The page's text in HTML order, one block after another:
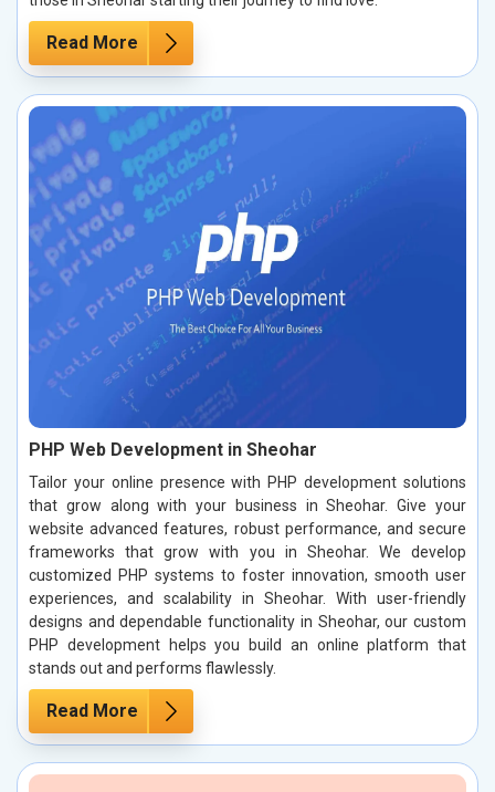
Read More
PHP Web Development in Sheohar
Tailor your online presence with PHP development solutions
that grow along with your business in Sheohar. Give your
website advanced features, robust performance, and secure
frameworks that grow with you in Sheohar. We develop
customized PHP systems to foster innovation, smooth user
experiences, and scalability in Sheohar. With user-friendly
designs and dependable functionality in Sheohar, our custom
PHP development helps you build an online platform that
stands out and performs flawlessly.
Read More